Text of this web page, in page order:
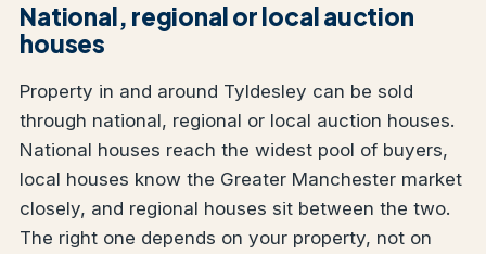
National, regional or local auction
houses
Property in and around Tyldesley can be sold
through national, regional or local auction houses.
National houses reach the widest pool of buyers,
local houses know the Greater Manchester market
closely, and regional houses sit between the two.
The right one depends on your property, not on